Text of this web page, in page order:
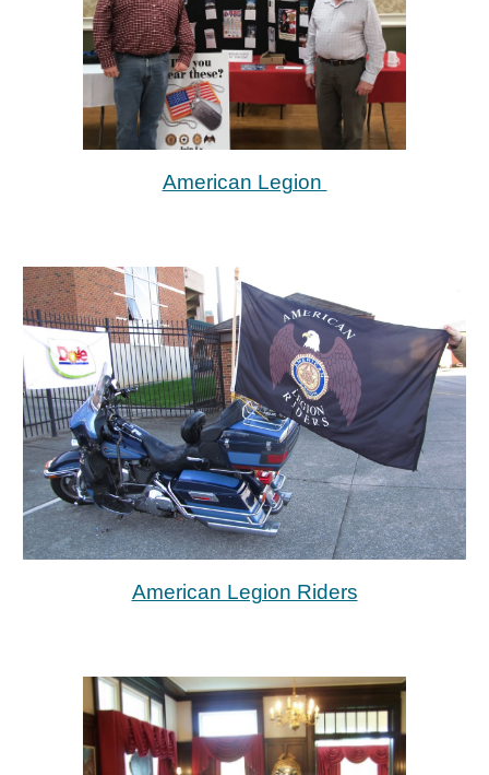
American Legion
American Legion Riders